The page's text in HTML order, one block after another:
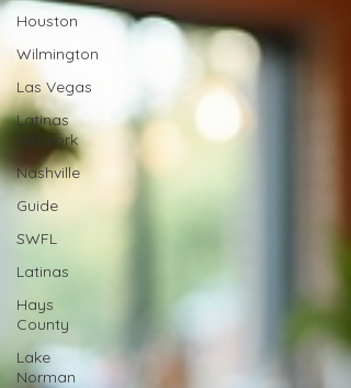
Houston
Wilmington
Las Vegas
Latinas
Network
Nashville
Guide
SWFL
Latinas
Hays
County
Lake
Norman